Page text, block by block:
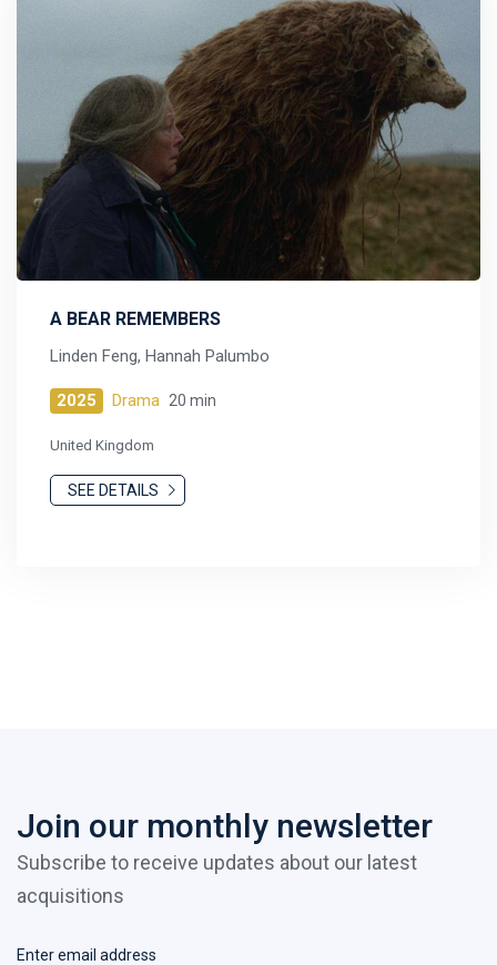
A BEAR REMEMBERS
Linden Feng, Hannah Palumbo
2025 Drama 20 min
United Kingdom
SEE DETAILS
Join our monthly newsletter
Subscribe to receive updates about our latest
acquisitions
Enter email address